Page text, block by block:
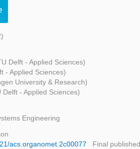
Delft - Applied Sciences)
- Applied Sciences)
University & Research)
Delft - Applied Sciences)
Engineering
acs.organomet.2c00077
Final